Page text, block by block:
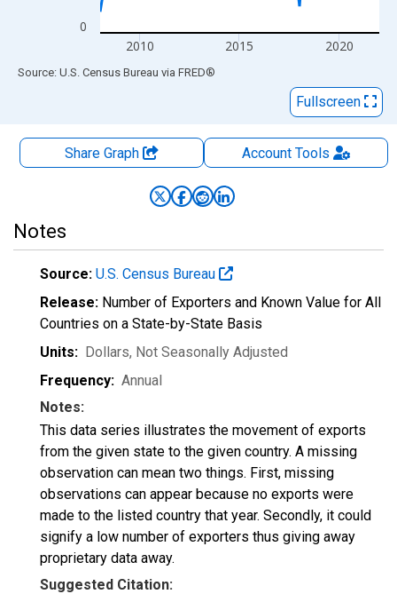
0
2010 2015 2020
End of interactive chart.
Source: U.S. Census Bureau via FRED®
Fullscreen
Share Graph AccountTools
Notes
Source: U.S. Census Bureau
Release: Number of Exporters and Known Value for All
Countries on a State-by-State Basis
Units: Dollars, Not Seasonally Adjusted
Frequency: Annual
Notes:
This data series illustrates the movement of exports
from the given state to the given country. A missing
observation can mean two things. First, missing
observations can appear because no exports were
made to the listed country that year. Secondly, it could
signify a low number of exporters thus giving away
proprietary data away.
Suggested Citation: